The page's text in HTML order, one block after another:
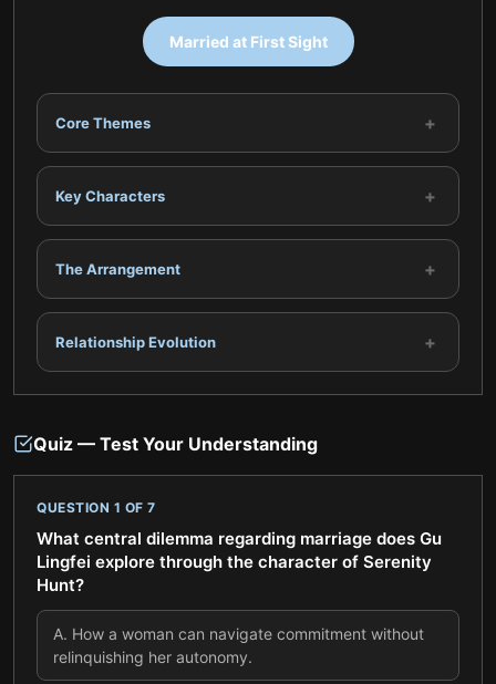
Married at First Sight
Core Themes +
Key Characters +
The Arrangement +
Relationship Evolution +
Quiz — Test Your Understanding
QUESTION 1 OF 7
What central dilemma regarding marriage does Gu
Lingfei explore through the character of Serenity
Hunt?
A. How a woman can navigate commitment without
relinquishing her autonomy.